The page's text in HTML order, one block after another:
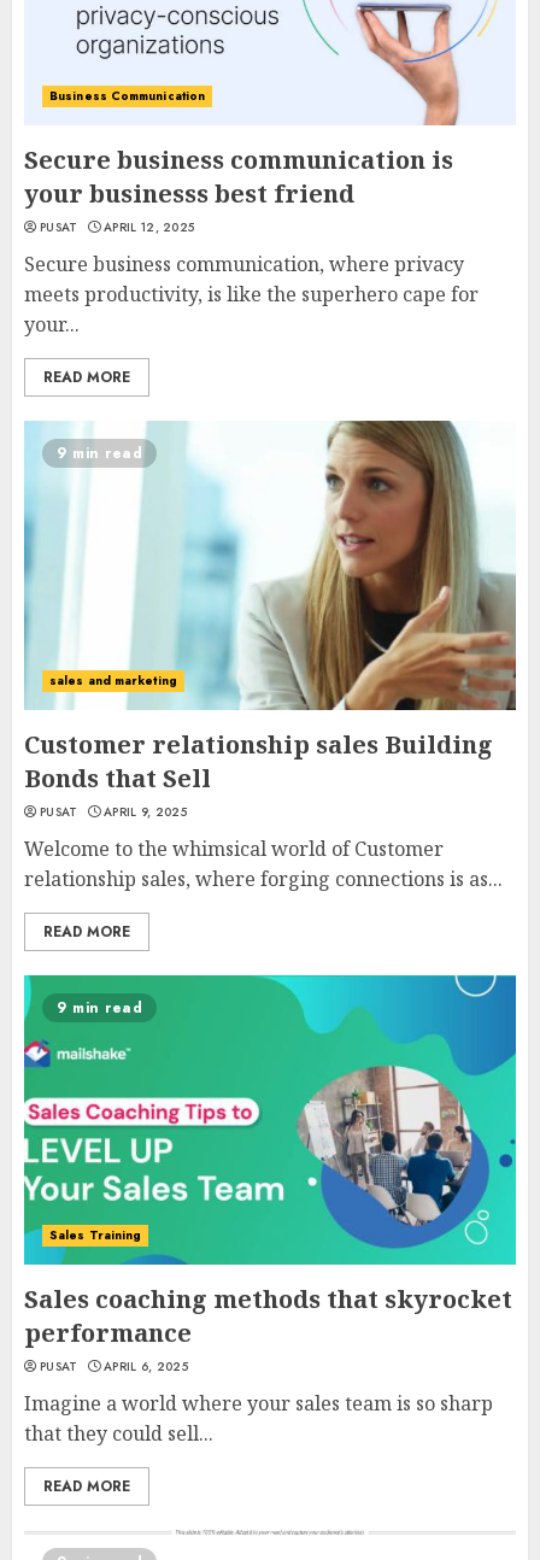
Business Communication
Secure business communication is
your businesss best friend
PUSAT APRIL 12, 2025
Secure business communication, where privacy
meets productivity, is like the superhero cape for
your...
READ MORE
9 min read
sales and marketing
Customer relationship sales Building
Bonds that Sell
PUSAT APRIL 9, 2025
Welcome to the whimsical world of Customer
relationship sales, where forging connections is as...
READ MORE
9 min read
Sales Training
Sales coaching methods that skyrocket
performance
PUSAT APRIL 6, 2025
Imagine a world where your sales team is so sharp
that they could sell...
READ MORE